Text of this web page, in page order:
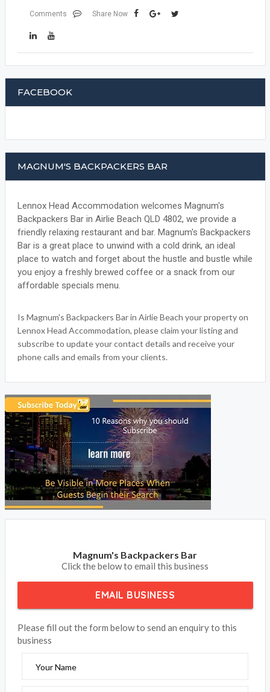
Comments Share Now
FACEBOOK
MAGNUM'S BACKPACKERS BAR
Lennox Head Accommodation welcomes Magnum's
Backpackers Bar in Airlie Beach QLD 4802, we provide a
friendly relaxing restaurant and bar. Magnum's Backpackers
Bar is a great place to unwind with a cold drink, an ideal
place to watch and forget about the hustle and bustle while
you enjoy a freshly brewed coffee or a snack from our
affordable specials menu.
Is Magnum's Backpackers Bar in Airlie Beach your property on
Lennox Head Accommodation, please claim your listing and
subscribe to update your contact details and receive your
phone calls and emails from your clients.
Magnum's Backpackers Bar
Click the below to email this business
EMAIL BUSINESS
Please fill out the form below to send an enquiry to this
business
Your Name